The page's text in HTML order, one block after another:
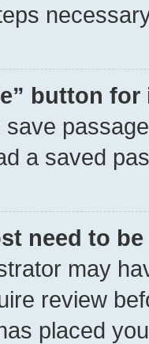
button
a saved
need to
may
review
placed